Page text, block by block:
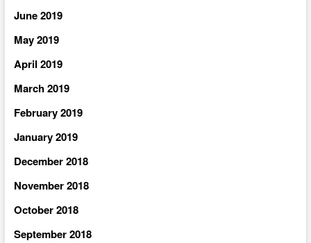
June 2019
May 2019
April 2019
March 2019
February 2019
January 2019
December 2018
November 2018
October 2018
September 2018